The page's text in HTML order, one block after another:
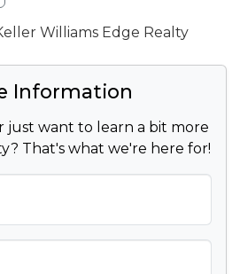
Williams Edge Realty
Information
just want to learn a bit more
That's what we're here for!